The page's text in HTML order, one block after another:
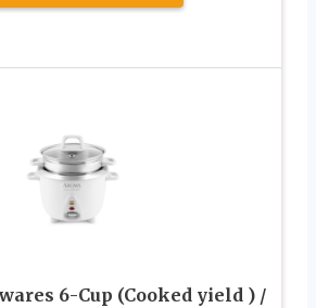
6-Cup (Cooked yield ) /